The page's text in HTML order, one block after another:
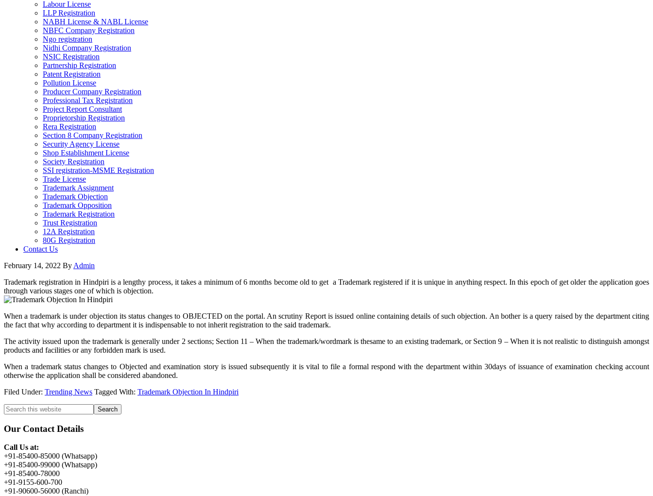
Labour License
LLP Registration
NABH License & NABL License
NBFC Company Registration
Ngo registration
Nidhi Company Registration
NSIC Registration
Partnership Registration
Patent Registration
Pollution License
Producer Company Registration
Professional Tax Registration
Project Report Consultant
Proprietorship Registration
Rera Registration
Section 8 Company Registration
Security Agency License
Shop Establishment License
Society Registration
SSI registration-MSME Registration
Trade License
Trademark Assignment
Trademark Objection
Trademark Opposition
Trademark Registration
Trust Registration
12A Registration
80G Registration
Contact Us
February 14, 2022 By Admin
Trademark registration in Hindpiri is a lengthy process, it takes a minimum of 6 months become old to get a Trademark registered if it is unique in anything respect. In this epoch of get older the application goes
through various stages one of which is objection.
When a trademark is under objection its status changes to OBJECTED on the portal. An scrutiny Report is issued online containing details of such objection. An bother is a query raised by the department citing
the fact that why according to department it is indispensable to not inherit registration to the said trademark.
The activity issued upon the trademark is generally under 2 sections; Section 11 – When the trademark/wordmark is thesame to an existing trademark, or Section 9 – When it is not realistic to distinguish amongst
products and facilities or any forbidden mark is used.
When a trademark status changes to Objected and examination story is issued subsequently it is vital to file a formal respond with the department within 30days of issuance of examination checking account
otherwise the application shall be considered abandoned.
Filed Under: Trending News Tagged With: Trademark Objection In Hindpiri
Primary
Sidebar
Search
this
website
Our Contact Details
Call Us at:
+91-85400-85000 (Whatsapp)
+91-85400-99000 (Whatsapp)
+91-85400-78000
+91-9155-600-700
+91-90600-56000 (Ranchi)